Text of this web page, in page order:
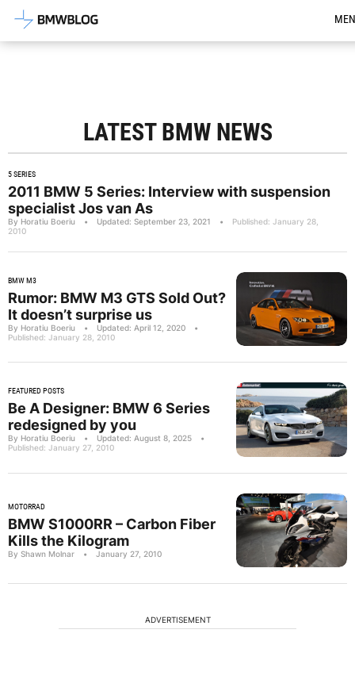
Latest BMW News, Reviews &
LATEST BMW NEWS
5 SERIES
2011 BMW 5 Series: Interview with suspension
specialist Jos van As
By Horatiu Boeriu • Updated: September 23, 2021 •
Published: January 28,
2010
BMW M3
Rumor: BMW M3 GTS Sold Out?
It doesn’t surprise us
By Horatiu Boeriu • Updated: April 12, 2020
•
Published: January 28, 2010
FEATURED POSTS
Be A Designer: BMW 6 Series
redesigned by you
By Horatiu Boeriu • Updated: August 8, 2025
•
Published: January 27, 2010
MOTORRAD
BMW S1000RR – Carbon Fiber
Kills the Kilogram
By Shawn Molnar • January 27, 2010
ADVERTISEMENT